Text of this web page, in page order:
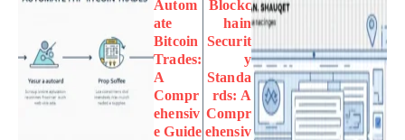
Autom
ate
Bitcoin
Trades:
A
Compr
ehensiv
e Guide
Blockc
hain
Securit
y
Standa
rds: A
Compr
ehensiv